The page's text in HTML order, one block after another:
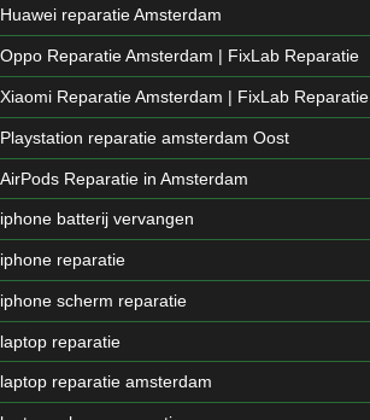
Huawei reparatie Amsterdam
Oppo Reparatie Amsterdam | FixLab Reparatie
Xiaomi Reparatie Amsterdam | FixLab Reparatie
Playstation reparatie amsterdam Oost
AirPods Reparatie in Amsterdam
iphone batterij vervangen
iphone reparatie
iphone scherm reparatie
laptop reparatie
laptop reparatie amsterdam